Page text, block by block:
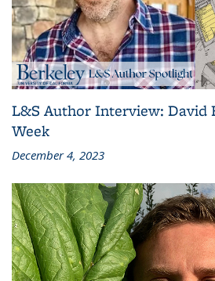
L&S Author Interview: David
Week
December 4, 2023